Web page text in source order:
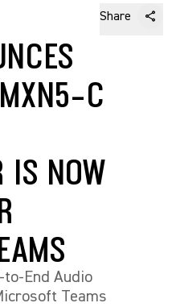
Share
C
IS NOW
to-End Audio
Teams